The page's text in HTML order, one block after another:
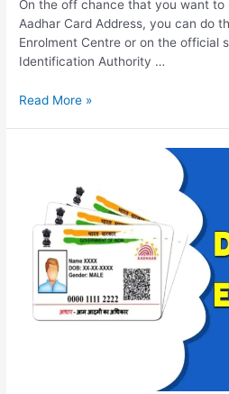
On the off chance that you want to
Aadhar Card Address, you can do
Enrolment Centre or on the official
Identification Authority …
Address
Mobile
No,
Name,
Date
Birth
Read More »